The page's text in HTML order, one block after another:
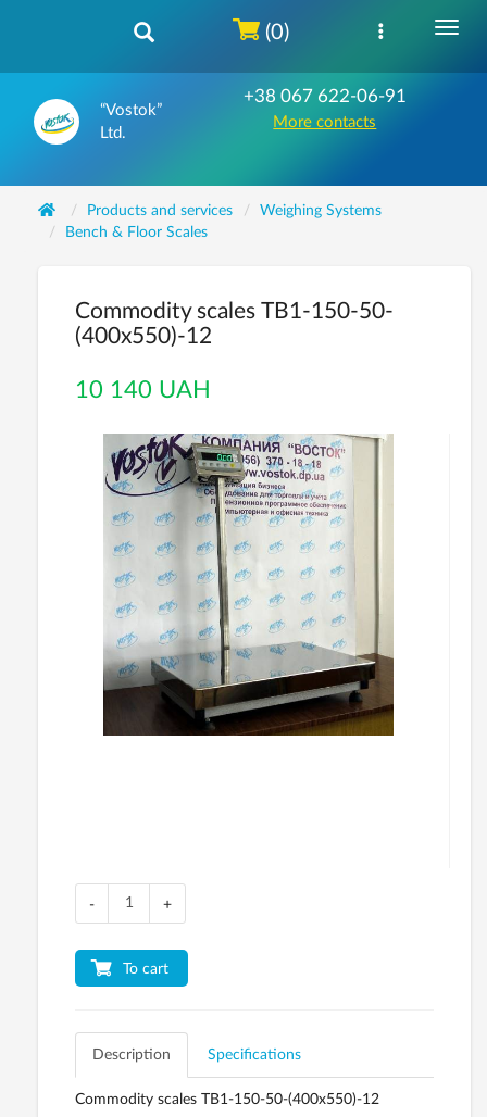
“Vostok”
Ltd.
+38 067 622-06-91
More contacts
(0)
Products and services
Weighing Systems
Bench & Floor Scales
Commodity scales ТВ1-150-50-
(400х550)-12
10 140 UAH
- +
To cart
Description Specifications
Commodity scales ТВ1-150-50-(400х550)-12